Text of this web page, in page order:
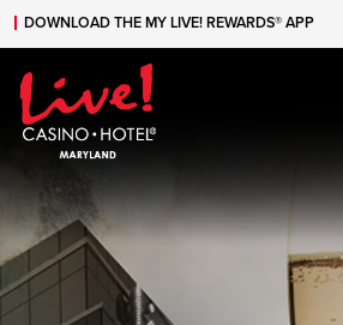
Skip to main content
Skip to mobile navigation
Skip to search
DOWNLOAD THE MY LIVE! REWARDS® APP